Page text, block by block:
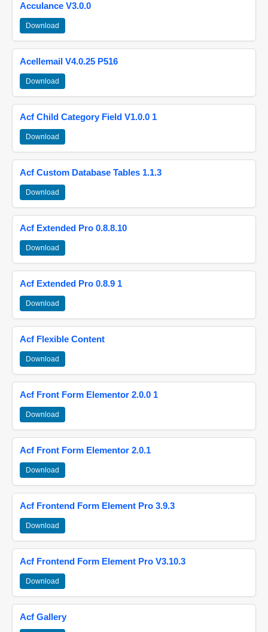
Acculance V3.0.0
Download
Acellemail V4.0.25 P516
Download
Acf Child Category Field V1.0.0 1
Download
Acf Custom Database Tables 1.1.3
Download
Acf Extended Pro 0.8.8.10
Download
Acf Extended Pro 0.8.9 1
Download
Acf Flexible Content
Download
Acf Front Form Elementor 2.0.0 1
Download
Acf Front Form Elementor 2.0.1
Download
Acf Frontend Form Element Pro 3.9.3
Download
Acf Frontend Form Element Pro V3.10.3
Download
Acf Gallery